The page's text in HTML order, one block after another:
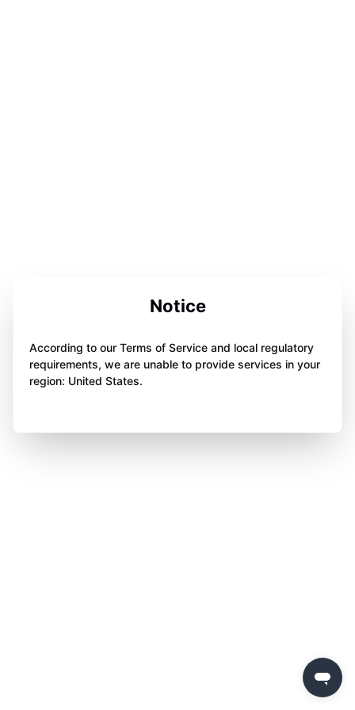
Notice
According to our Terms of Service and local regulatory
requirements, we are unable to provide services in your
region: United States.